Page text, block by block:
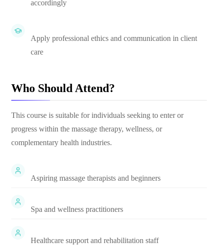
accordingly
Apply professional ethics and communication in client
care
Who Should Attend?
This course is suitable for individuals seeking to enter or
progress within the massage therapy, wellness, or
complementary health industries.
Aspiring massage therapists and beginners
Spa and wellness practitioners
Healthcare support and rehabilitation staff